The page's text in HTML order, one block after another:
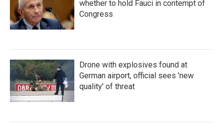
whether to hold Fauci in contempt of
Congress
Drone with explosives found at
German airport, official sees 'new
quality' of threat